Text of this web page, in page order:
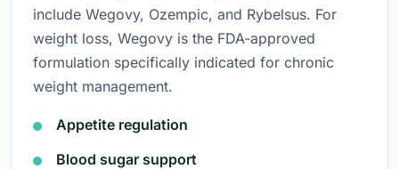
include Wegovy, Ozempic, and Rybelsus. For
weight loss, Wegovy is the FDA-approved
formulation specifically indicated for chronic
weight management.
Appetite regulation
Blood sugar support